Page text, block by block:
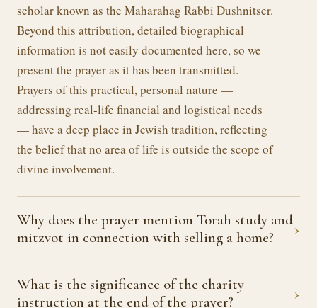
scholar known as the Maharahag Rabbi Dushnitser.
Beyond this attribution, detailed biographical
information is not easily documented here, so we
present the prayer as it has been transmitted.
Prayers of this practical, personal nature —
addressing real-life financial and logistical needs
— have a deep place in Jewish tradition, reflecting
the belief that no area of life is outside the scope of
divine involvement.
Why does the prayer mention Torah study and
mitzvot in connection with selling a home?
›
What is the significance of the charity
instruction at the end of the prayer?
›